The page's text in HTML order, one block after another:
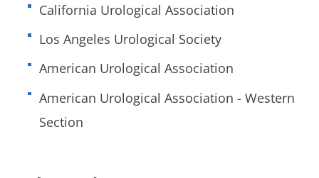
California Urological Association
Los Angeles Urological Society
American Urological Association
American Urological Association - Western
Section